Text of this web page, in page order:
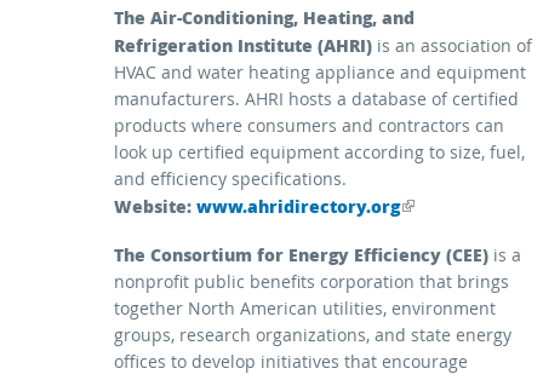
The Air-Conditioning, Heating, and
Refrigeration Institute (AHRI) is an association of
HVAC and water heating appliance and equipment
manufacturers. AHRI hosts a database of certified
products where consumers and contractors can
look up certified equipment according to size, fuel,
and efficiency specifications.
Website:www.ahridirectory.org
(link is external)
The Consortium for Energy Efficiency (CEE) is a
nonprofit public benefits corporation that brings
together North American utilities, environment
groups, research organizations, and state energy
offices to develop initiatives that encourage